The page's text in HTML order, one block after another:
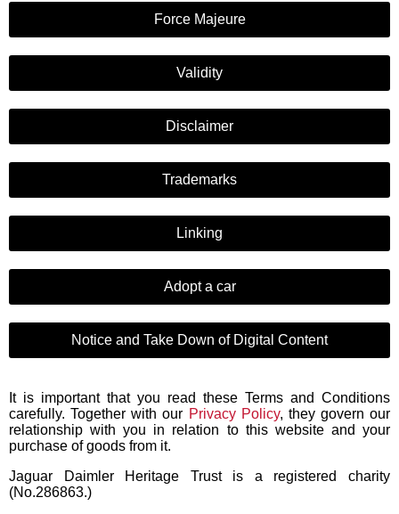
Force Majeure
Validity
Disclaimer
Trademarks
Linking
Adopt a car
Notice and Take Down of Digital Content
It is important that you read these Terms and Conditions
carefully. Together with our Privacy Policy, they govern our
relationship with you in relation to this website and your
purchase of goods from it.
Jaguar Daimler Heritage Trust is a registered charity
(No.286863.)